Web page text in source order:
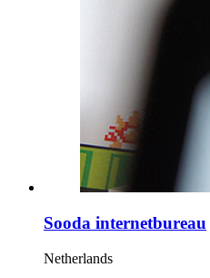
Sooda internetbureau
Netherlands